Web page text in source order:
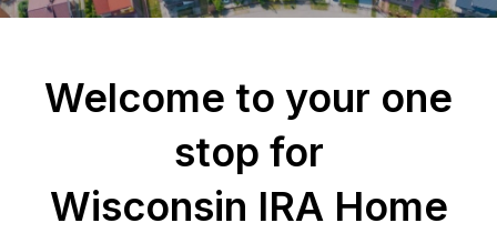
Welcome to your one
stop for
Wisconsin IRA Home